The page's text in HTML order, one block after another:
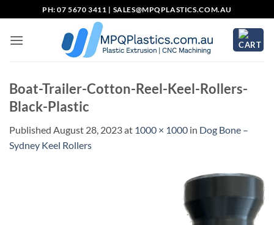
to
content
PH: 07 5670 3411 | SALES@MPQPLASTICS.COM.AU
Boat-Trailer-Cotton-Reel-Keel-Rollers-
Black-Plastic
Published August 28, 2023at 1000 × 1000 in Dog Bone –
Sydney Keel Rollers